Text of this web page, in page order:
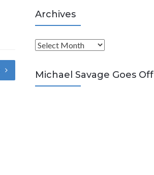
Archives
A
c
h
Michael Savage Goes Off